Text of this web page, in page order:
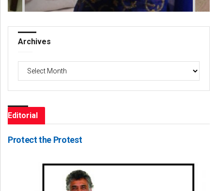
Archives
Archives
Editorial
Protect the Protest